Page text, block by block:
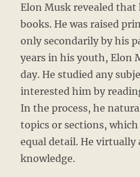
Elon Musk revealed that
books. He was raised
only secondarily by his
years in his youth, Elon
day. He studied any
interested him by
In the process, he
topics or sections,
equal detail. He virtually
knowledge.